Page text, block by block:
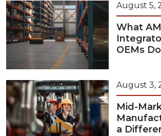
August 5,
What
OEMs
August 3,
Mid-
a